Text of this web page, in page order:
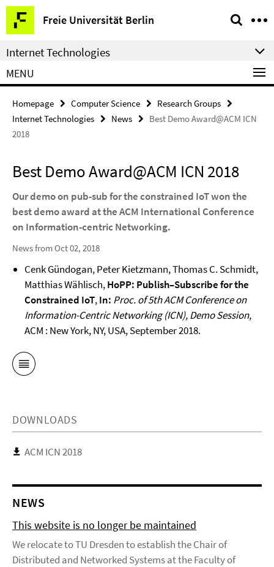
Springe
direkt
zu
Inhalt
Freie Universität Berlin
Service
Navigation
Internet Technologies
MENU
Homepage Computer Science
Research Groups
Internet Technologies
News
Best Demo Award@ACM ICN
2018
Best Demo Award@ACM ICN 2018
Our demo on pub-sub for the constrained IoT won the
best demo award at the ACM International Conference
on Information-centric Networking.
News from Oct 02, 2018
Cenk Gündogan, Peter Kietzmann, Thomas C. Schmidt,
Matthias Wählisch,HoPP: Publish–Subscribe for the
Constrained IoT,In: Proc. of 5th ACM Conference on
Information-Centric Networking (ICN), Demo Session,
ACM : New York, NY, USA,September 2018.
DOWNLOADS
ACM ICN 2018
NEWS
This website is no longer be maintained
We relocate to TU Dresden to establish the Chair of
Distributed and Networked Systems at the Faculty of